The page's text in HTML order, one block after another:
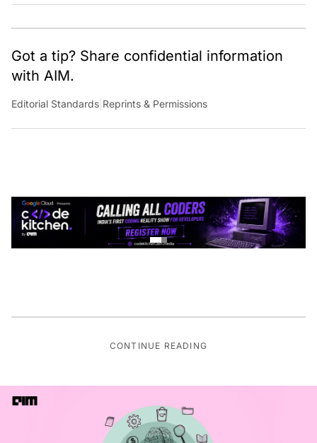
Got a tip? Share confidential information
with AIM.
Editorial Standards |Reprints & Permissions
CONTINUE READING